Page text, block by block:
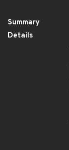
Summary
Details